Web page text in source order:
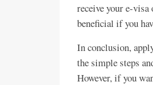
receive your e-
beneficial if you
In conclusion,
the simple steps
However, if you